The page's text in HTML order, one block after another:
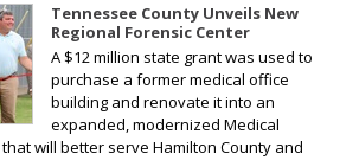
Tennessee County Unveils New
Regional Forensic Center
A $12 million state grant was used to
purchase a former medical office
building and renovate it into an
expanded, modernized Medical
that will better serve Hamilton County and